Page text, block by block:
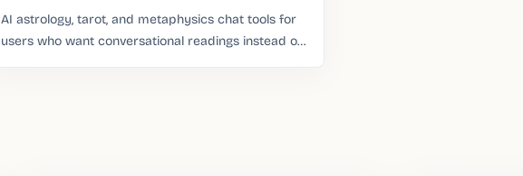
AI astrology, tarot, and metaphysics chat tools for
users who want conversational readings instead of